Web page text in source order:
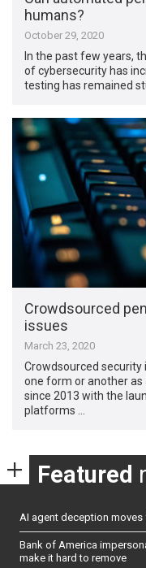
humans?
October 29, 2020
In the past few years,
of cybersecurity has
testing has remained
Crowdsourced
issues
March 23, 2020
Crowdsourced security
one form or another as
since 2013 with the
platforms …
Featured
AI agent deception
Bank of America
make it hard to remove